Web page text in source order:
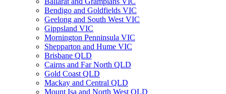
Bendigo and Goldfields VIC
Geelong and South West VIC
Gippsland VIC
Mornington Penninsula VIC
Shepparton and Hume VIC
Brisbane QLD
Cairns and Far North QLD
Gold Coast QLD
Mackay and Central QLD
Mount Isa and North West QLD